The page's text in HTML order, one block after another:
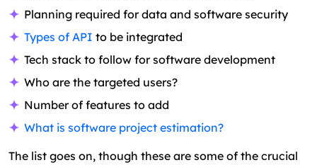
Planning required for data and software security
Types of API to be integrated
Tech stack to follow for software development
Who are the targeted users?
Number of features to add
What is software project estimation?
The list goes on, though these are some of the crucial